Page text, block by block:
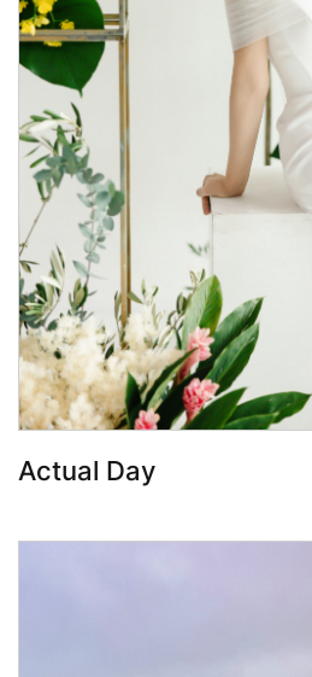
Book Now
Actual Day